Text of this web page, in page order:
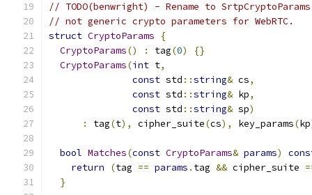
// TODO(benwright) - Rename to
// not generic crypto parameters for WebRTC.
struct CryptoParams
{
CryptoParams() : tag(0)
{}
CryptoParams(int t,
const std ::string& cs,
const std ::string& kp,
const std ::string& sp)
:
tag(t), cipher_suite(cs), key_params(kp
bool Matches(const CryptoParams& params)
return
(tag == params . tag && cipher_suite
}